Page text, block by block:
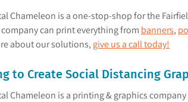
Chameleon is a one-stop-shop for the
can print everything from banners,
about our solutions, give us a call today!
to Create Social Distancing
Chameleon is a printing & graphics